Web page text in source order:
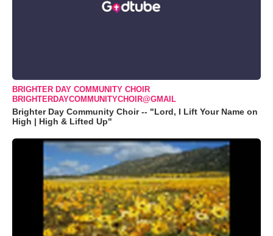
BRIGHTER DAY COMMUNITY CHOIR
BRIGHTERDAYCOMMUNITYCHOIR@GMAIL
Brighter Day Community Choir -- "Lord, I Lift Your Name on
High | High & Lifted Up"